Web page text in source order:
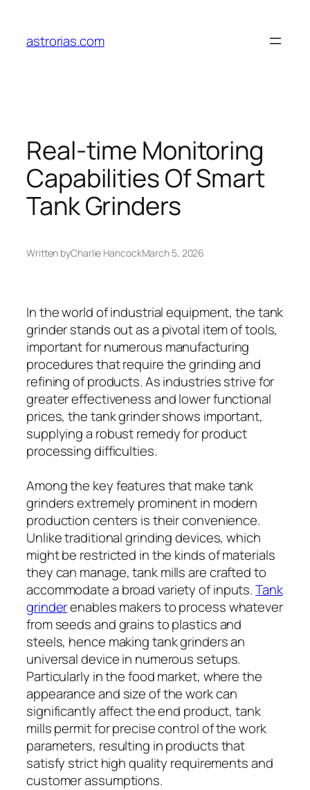
content
astrorias.com
Real-time Monitoring
Capabilities Of Smart
Tank Grinders
Written byCharlie HancockMarch 5, 2026
In the world of industrial equipment, the tank
grinder stands out as a pivotal item of tools,
important for numerous manufacturing
procedures that require the grinding and
refining of products. As industries strive for
greater effectiveness and lower functional
prices, the tank grinder shows important,
supplying a robust remedy for product
processing difficulties.
Among the key features that make tank
grinders extremely prominent in modern
production centers is their convenience.
Unlike traditional grinding devices, which
might be restricted in the kinds of materials
they can manage, tank mills are crafted to
accommodate a broad variety of inputs.Tank
grinderenables makers to process whatever
from seeds and grains to plastics and
steels, hence making tank grinders an
universal device in numerous setups.
Particularly in the food market, where the
appearance and size of the work can
significantly affect the end product, tank
mills permit for precise control of the work
parameters, resulting in products that
satisfy strict high quality requirements and
customer assumptions.